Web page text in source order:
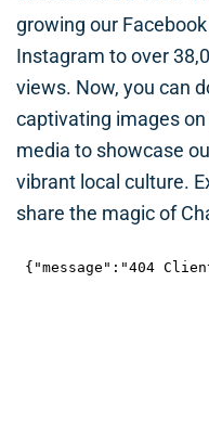
growing our
Instagram to over
views. Now, you can
captivating images
media to showcase
vibrant local culture.
share the magic of